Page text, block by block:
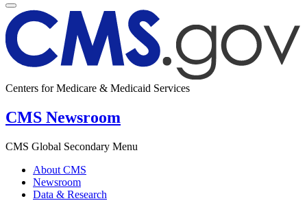
Centers for Medicare & Medicaid Services
CMS Newsroom
CMS Global Secondary Menu
About CMS
Newsroom
Data & Research